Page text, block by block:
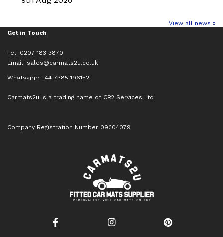
View all news »
Get in Touch
Tel: 0207 183 3870
Email: sales@carmats2u.co.uk
Whatsapp: +44 7385 196152
Carmats2u is a trading name of CR2 Services Ltd
Company Registration Number 09004079